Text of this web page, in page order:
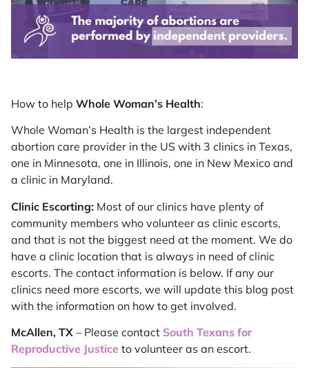
How to help Whole Woman’s Health:
Whole Woman’s Health is the largest independent
abortion care provider in the US with 3 clinics in Texas,
one in Minnesota, one in Illinois, one in New Mexico and
a clinic in Maryland.
Clinic Escorting: Most of our clinics have plenty of
community members who volunteer as clinic escorts,
and that is not the biggest need at the moment. We do
have a clinic location that is always in need of clinic
escorts. The contact information is below. If any our
clinics need more escorts, we will update this blog post
with the information on how to get involved.
McAllen, TX – Please contact South Texans for
Reproductive Justice to volunteer as an escort.